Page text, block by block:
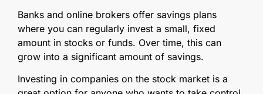
Banks and online brokers offer savings plans
where you can regularly invest a small, fixed
amount in stocks or funds. Over time, this can
grow into a significant amount of savings.
Investing in companies on the stock market is a